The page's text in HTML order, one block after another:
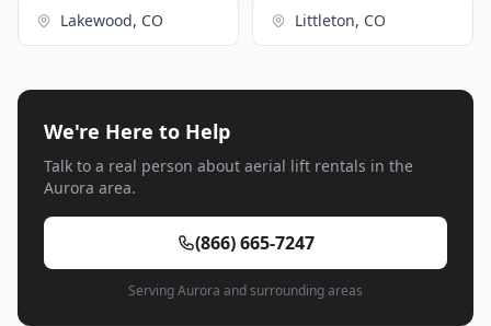
Lakewood, CO Littleton, CO
We're Here to Help
Talk to a real person about aerial lift rentals in the
Aurora area.
(866) 665-7247
Serving Aurora and surrounding areas